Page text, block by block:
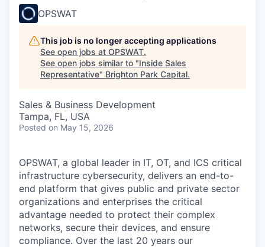
OPSWAT
This job is no longer accepting applications
See open jobs at OPSWAT.
See open jobs similar to "Inside Sales
Representative" Brighton Park Capital.
Sales & Business Development
Tampa, FL, USA
Posted on May 15, 2026
OPSWAT, a global leader in IT, OT, and ICS critical
infrastructure cybersecurity, delivers an end-to-
end platform that gives public and private sector
organizations and enterprises the critical
advantage needed to protect their complex
networks, secure their devices, and ensure
compliance. Over the last 20 years our